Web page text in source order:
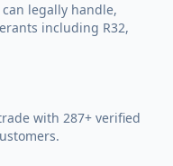
legally handle,
including R32,
with 287+ verified